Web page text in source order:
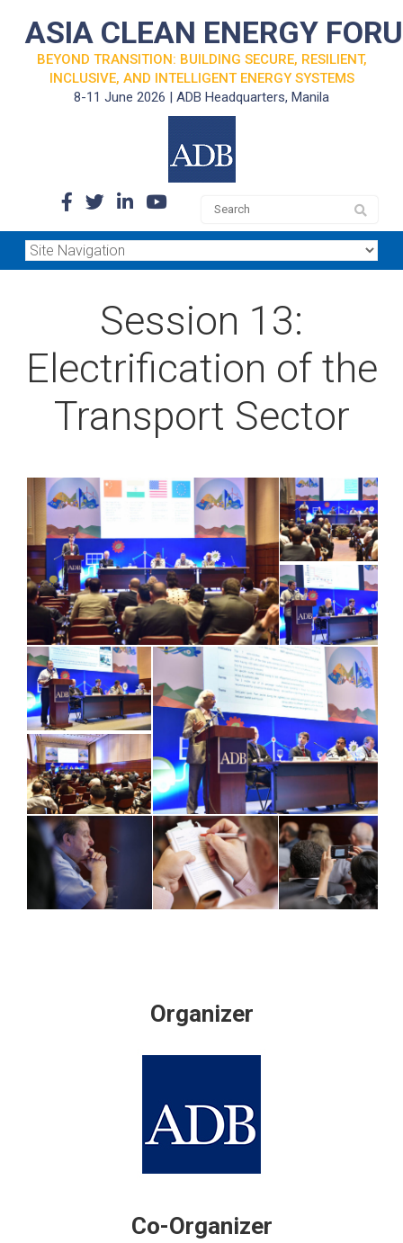
ASIA CLEAN ENERGY
BEYOND TRANSITION: BUILDING SECURE, RESILIENT,
INCLUSIVE, AND INTELLIGENT ENERGY SYSTEMS
8-11 June 2026 | ADB Headquarters, Manila
Session 13:
Electrification of the
Transport Sector
Organizer
Co-Organizer